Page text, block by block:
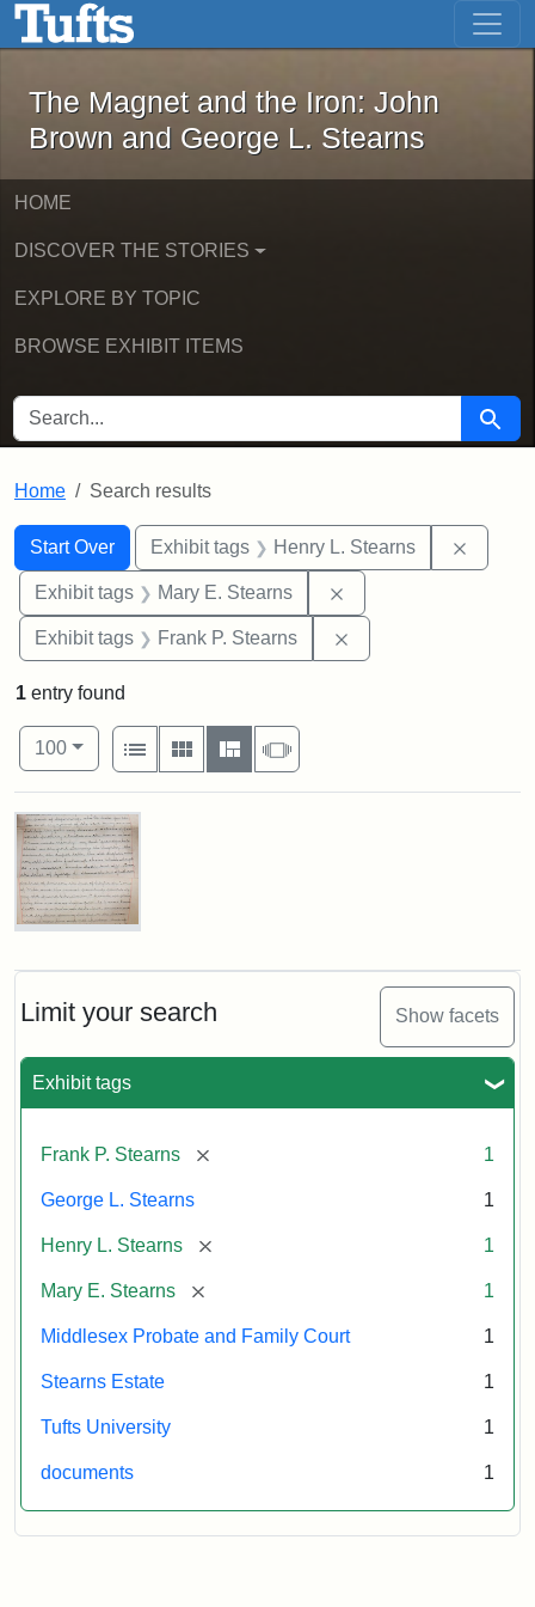
Skip to main content Skip to first result
The Magnet and the Iron: John
The Magnet and the Iron: John
Brown and George L. Stearns
HOME
DISCOVER THE STORIES
EXPLORE BY TOPIC
BROWSE EXHIBIT ITEMS
SEARCH FOR Search
Home Search results
Search
Search Constraints
Start Over
You searched for:Exhibit tags Henry L. Stearns
Exhibit tags Mary E. Stearns
Exhibit tags Frank P. Stearns
Limit your search Show facets
Exhibit tags
Frank P. Stearns [remove] 1
George L. Stearns 1
Henry L. Stearns [remove] 1
Mary E. Stearns [remove] 1
Middlesex Probate and Family Court 1
Stearns Estate 1
Tufts University 1
documents 1
1 entry found
Number of results to display per page
100per page
View results as:
List
Gallery MasonrySlideshow
Search Results
Mary
Will
Excerpt,
Mary